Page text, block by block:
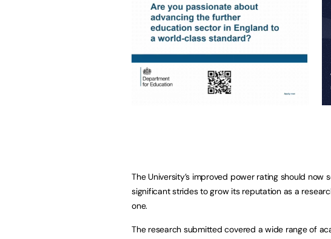
The University’s improved power rating should now
significant strides to grow its reputation as a
one.
The research submitted covered a wide range of